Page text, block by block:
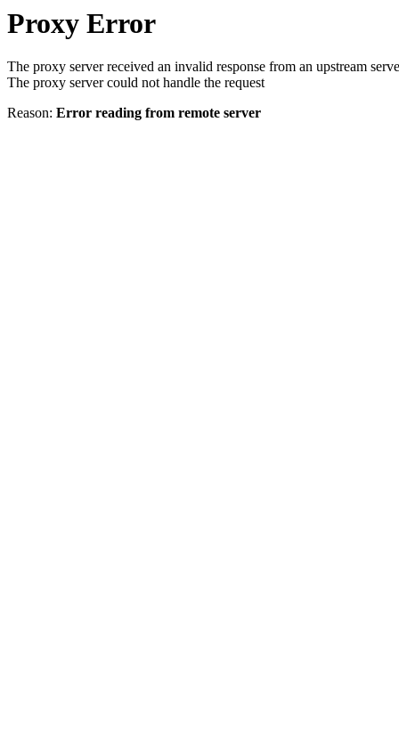
Proxy Error
The proxy server received an invalid response from an upstream
The proxy server could not handle the request
Reason: Error reading from remote server